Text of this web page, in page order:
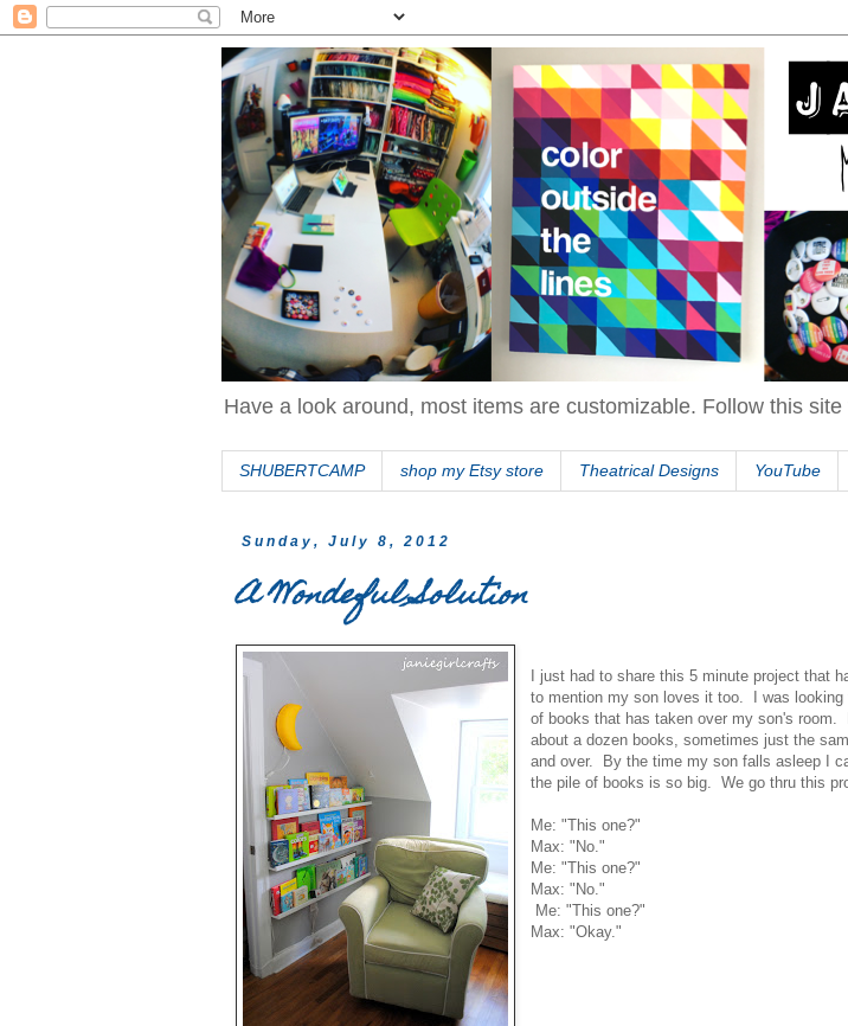
Have a look around, most items are customizable. Follow this
SHUBERTCAMP shop my Etsy store Theatrical Designs YouTube
Sunday, July 8, 2012
A Wondeful Solution
I just had to share this 5 minute project that
to mention my son loves it too. I was looking
of books that has taken over my son's room.
about a dozen books, sometimes just the
and over. By the time my son falls asleep I
the pile of books is so big. We go thru this
Me: "This one?"
Max: "No."
Me: "This one?"
Max: "No."
Me: "This one?"
Max: "Okay."